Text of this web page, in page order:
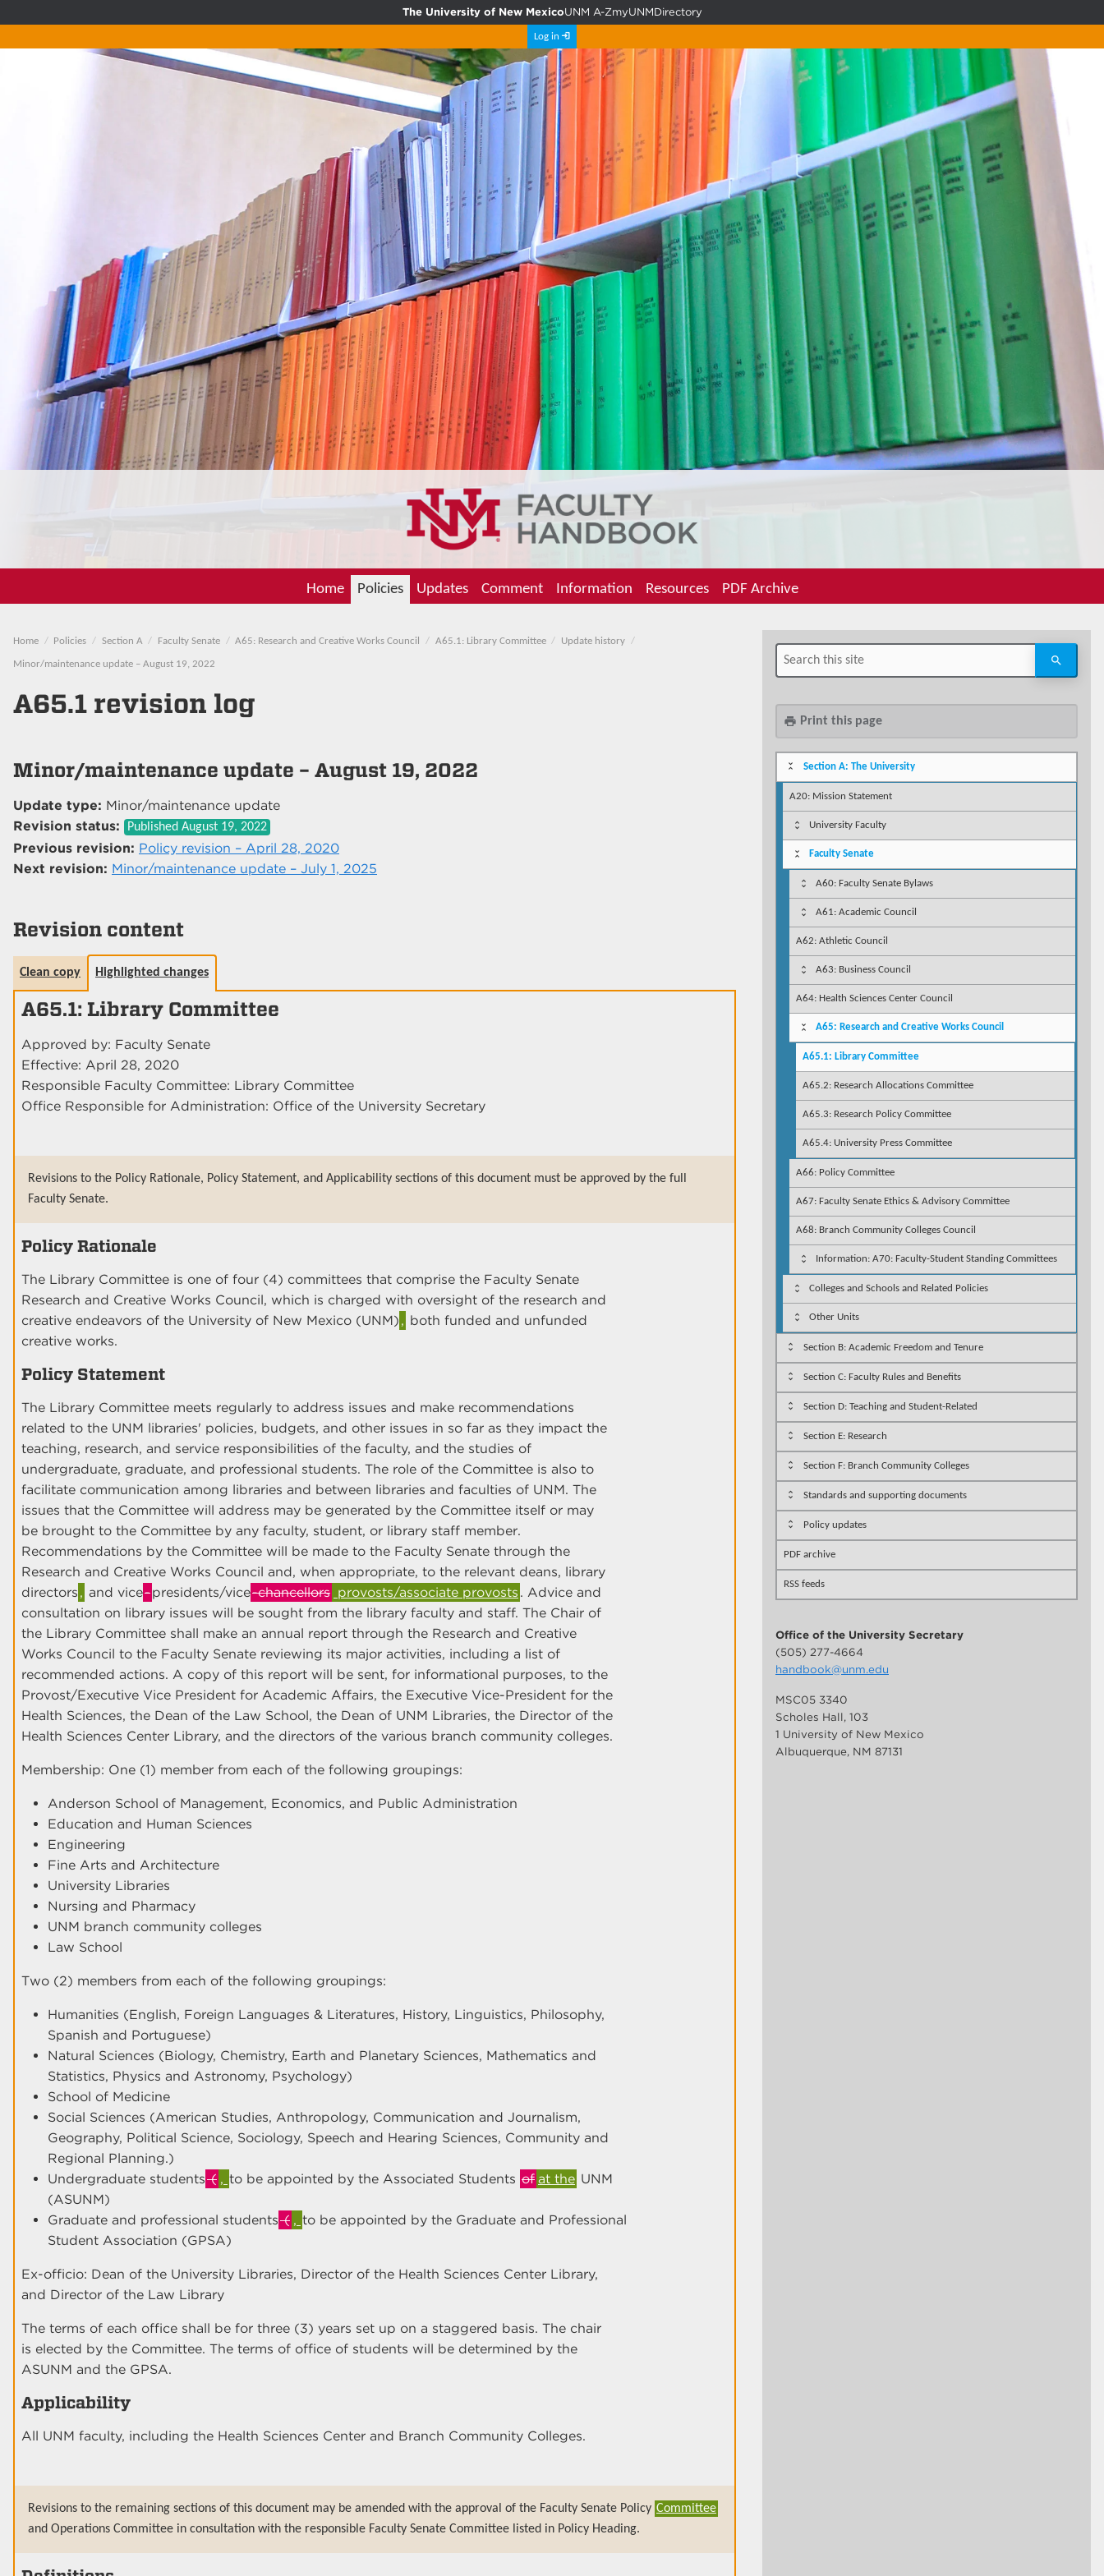
The University of New MexicoUNM A-ZmyUNMDirectory
Log in
Home Policies Updates Comment Information Resources PDF Archive
Home Policies Section A Faculty Senate A65: Research and Creative Works Council A65.1: Library Committee Update history
Minor/maintenance update – August 19, 2022
A65.1 revision log
Minor/maintenance update – August 19, 2022
Update type: Minor/maintenance update
Revision status:
Published August 19, 2022
Previous revision: Policy revision – April 28, 2020
Next revision: Minor/maintenance update – July 1, 2025
Revision content
Clean copy Highlighted changes
A65.1: Library Committee
Approved by: Faculty Senate
Effective: April 28, 2020
Responsible Faculty Committee: Library Committee
Office Responsible for Administration: Office of the University Secretary
Revisions to the Policy Rationale, Policy Statement, and Applicability sections of this document must be approved by the full
Faculty Senate.
Policy Rationale
The Library Committee is one of four (4) committees that comprise the Faculty Senate
Research and Creative Works Council, which is charged with oversight of the research and
creative endeavors of the University of New Mexico (UNM) , both funded and unfunded
creative works.
Policy Statement
The Library Committee meets regularly to address issues and make recommendations
related to the UNM libraries' policies, budgets, and other issues in so far as they impact the
teaching, research, and service responsibilities of the faculty, and the studies of
undergraduate, graduate, and professional students. The role of the Committee is also to
facilitate communication among libraries and between libraries and faculties of UNM. The
issues that the Committee will address may be generated by the Committee itself or may
be brought to the Committee by any faculty, student, or library staff member.
Recommendations by the Committee will be made to the Faculty Senate through the
Research and Creative Works Council and, when appropriate, to the relevant deans, library
directors , and vice-presidents/vice-chancellors provosts/associate provosts . Advice and
consultation on library issues will be sought from the library faculty and staff. The Chair of
the Library Committee shall make an annual report through the Research and Creative
Works Council to the Faculty Senate reviewing its major activities, including a list of
recommended actions. A copy of this report will be sent, for informational purposes, to the
Provost/Executive Vice President for Academic Affairs, the Executive Vice-President for the
Health Sciences, the Dean of the Law School, the Dean of UNM Libraries, the Director of the
Health Sciences Center Library, and the directors of the various branch community colleges.
Membership: One (1) member from each of the following groupings:
Anderson School of Management, Economics, and Public Administration
Education and Human Sciences
Engineering
Fine Arts and Architecture
University Libraries
Nursing and Pharmacy
UNM branch community colleges
Law School
Two (2) members from each of the following groupings:
Humanities (English, Foreign Languages & Literatures, History, Linguistics, Philosophy,
Spanish and Portuguese)
Natural Sciences (Biology, Chemistry, Earth and Planetary Sciences, Mathematics and
Statistics, Physics and Astronomy, Psychology)
School of Medicine
Social Sciences (American Studies, Anthropology, Communication and Journalism,
Geography, Political Science, Sociology, Speech and Hearing Sciences, Community and
Regional Planning.)
Undergraduate students( , to be appointed by the Associated Students of at the UNM
(ASUNM)
Graduate and professional students( , to be appointed by the Graduate and Professional
Student Association (GPSA)
Ex-officio: Dean of the University Libraries, Director of the Health Sciences Center Library,
and Director of the Law Library
The terms of each office shall be for three (3) years set up on a staggered basis. The chair
is elected by the Committee. The terms of office of students will be determined by the
ASUNM and the GPSA.
Applicability
All UNM faculty, including the Health Sciences Center and Branch Community Colleges.
Revisions to the remaining sections of this document may be amended with the approval of the Faculty Senate Policy Committee
and Operations Committee in consultation with the responsible Faculty Senate Committee listed in Policy Heading.
print Print this page
Section A: The University
A20: Mission Statement
University Faculty
Faculty Senate
A60: Faculty Senate Bylaws
A61: Academic Council
A62: Athletic Council
A63: Business Council
A64: Health Sciences Center Council
A65: Research and Creative Works Council
A65.1: Library Committee
A65.2: Research Allocations Committee
A65.3: Research Policy Committee
A65.4: University Press Committee
A66: Policy Committee
A67: Faculty Senate Ethics & Advisory Committee
A68: Branch Community Colleges Council
Information: A70: Faculty-Student Standing Committees
Colleges and Schools and Related Policies
Other Units
Section B: Academic Freedom and Tenure
Section C: Faculty Rules and Benefits
Section D: Teaching and Student-Related
Section E: Research
Section F: Branch Community Colleges
Standards and supporting documents
Policy updates
PDF archive
RSS feeds
Office of the University Secretary
(505) 277-4664
handbook@unm.edu
MSC05 3340
Scholes Hall, 103
1 University of New Mexico
Albuquerque, NM 87131